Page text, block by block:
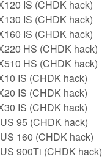
IS (CHDK hack)
IS (CHDK hack)
IS (CHDK hack)
HS (CHDK hack)
HS (CHDK hack)
IS (CHDK hack)
IS (CHDK hack)
IS (CHDK hack)
95 (CHDK hack)
160 (CHDK hack)
900Ti (CHDK hack)